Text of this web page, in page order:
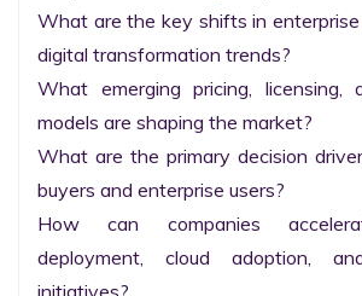
What are the key shifts in
digital transformation trends?
What emerging pricing, licensing,
models are shaping the market?
What are the primary decision
buyers and enterprise users?
How can companies
deployment, cloud adoption,
initiatives?